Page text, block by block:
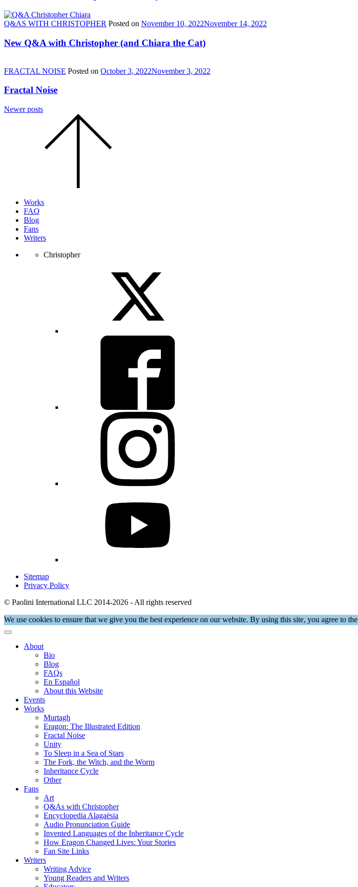
Q&AS WITH CHRISTOPHER Posted on November 10, 2022November 14, 2022
New Q&A with Christopher (and Chiara the Cat)
FRACTAL NOISE Posted on October 3, 2022November 3, 2022
Fractal Noise
Posts
Newer posts
Works
FAQ
Blog
Fans
Writers
Christopher
Sitemap
Privacy Policy
© Paolini International LLC 2014-2026 - All rights reserved
We use cookies to ensure that we give you the best experience on our website. By using this site, you agree to the
About
Bio
Blog
FAQs
En Español
About this Website
Events
Works
Murtagh
Eragon: The Illustrated Edition
Fractal Noise
Unity
To Sleep in a Sea of Stars
The Fork, the Witch, and the Worm
Inheritance Cycle
Other
Fans
Art
Q&As with Christopher
Encyclopedia Alagaësia
Audio Pronunciation Guide
Invented Languages of the Inheritance Cycle
How Eragon Changed Lives: Your Stories
Fan Site Links
Writers
Writing Advice
Young Readers and Writers